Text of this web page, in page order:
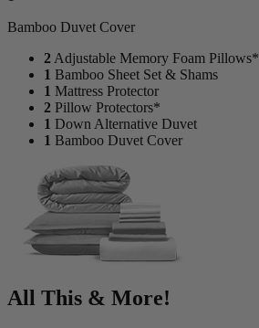
Bamboo Duvet Cover
2Adjustable Memory Foam Pillows*
1 Bamboo Sheet Set & Shams
1 Mattress Protector
2 Pillow Protectors*
1 Down Alternative Duvet
1 Bamboo Duvet Cover
All This & More!